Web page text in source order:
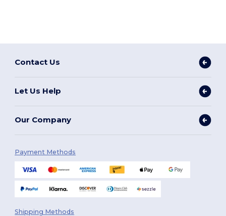
Contact Us
Let Us Help
Our Company
Payment Methods
Shipping Methods